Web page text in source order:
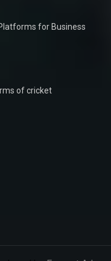
for Business
of cricket